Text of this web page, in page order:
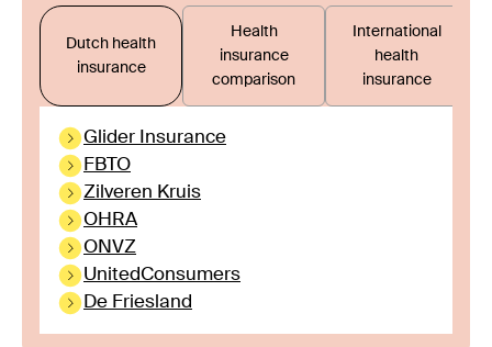
Dutch health
insurance
Health
insurance
comparison
International
health
insurance
Glider Insurance
FBTO
Zilveren Kruis
OHRA
ONVZ
UnitedConsumers
De Friesland